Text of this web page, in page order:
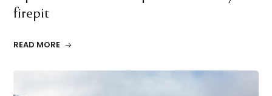
firepit
READ MORE